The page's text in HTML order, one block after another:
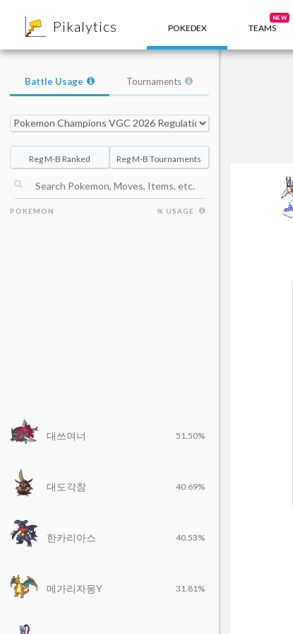
Pikalytics POKEDEX TEAMS
NEW
Battle Usage Tournaments
Reg M-B Ranked Reg M-B Tournaments
POKEMON % USAGE
대쓰여너 51.50%
대도각참 40.69%
한카리아스 40.53%
메가리자몽Y 31.81%